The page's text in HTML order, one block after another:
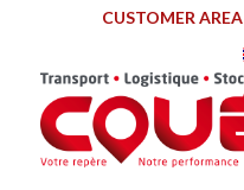
CUSTOMER AREA